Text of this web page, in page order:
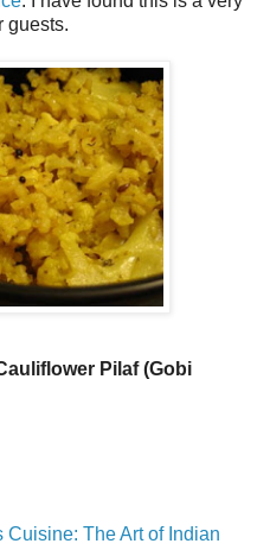
guests.
Pilaf (Gobi
Cuisine: The Art of Indian